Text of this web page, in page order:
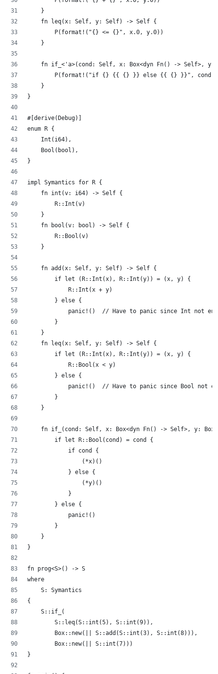
    }
    fn leq(x: Self, y: Self) -> Self {
        P(format!("{} <= {}", x.0, y.0))
    }
fn if_<'a>(cond: Self, x: Box<dyn Fn() -> Self>,
P(format!("if {} {{ {} }} else {{ {} }}",
    }
}
#[derive(Debug)]
enum R {
    Int(i64),
    Bool(bool),
}
impl Symantics for R {
    fn int(v: i64) -> Self {
        R::Int(v)
    }
    fn bool(v: bool) -> Self {
        R::Bool(v)
    }
    fn add(x: Self, y: Self) -> Self {
        if let (R::Int(x), R::Int(y)) = (x, y) {
            R::Int(x + y)
        } else {
panic!()  // Have to panic since Int not
        }
    }
    fn leq(x: Self, y: Self) -> Self {
        if let (R::Int(x), R::Int(y)) = (x, y) {
            R::Bool(x < y)
        } else {
panic!()  // Have to panic since Bool not
        }
    }
fn if_(cond: Self, x: Box<dyn Fn() -> Self>, y:
        if let R::Bool(cond) = cond {
            if cond {
                (*x)()
            } else {
                (*y)()
            }
        } else {
            panic!()
        }
    }
}
fn prog<S>() -> S
where
    S: Symantics
{
    S::if_(
        S::leq(S::int(5), S::int(9)),
        Box::new(|| S::add(S::int(3), S::int(8))),
        Box::new(|| S::int(7)))
}